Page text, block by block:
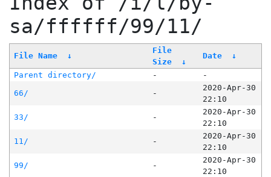
sa/ffffff/99/11/
File Name ↓
File
Size
↓
Date ↓
Parent directory/ -
-
66/
-
2020-Apr-30
22:10
33/
-
2020-Apr-30
22:10
11/
-
2020-Apr-30
22:10
99/
-
2020-Apr-30
22:10